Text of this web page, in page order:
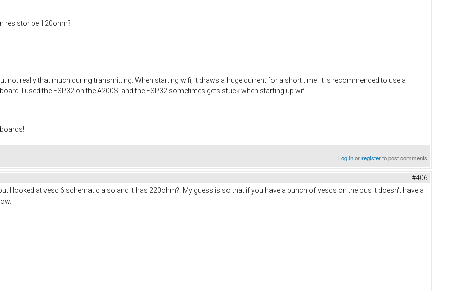
resistor be 120ohm?
not really that much during transmitting. When starting wifi, it draws a huge current for a short time. It is recommended to use a
I used the ESP32 on the A200S, and the ESP32 sometimes gets stuck when starting up wifi.
Log inorregisterto post comments
#406
I looked at vesc 6 schematic also and it has 220ohm?! My guess is so that if you have a bunch of vescs on the bus it doesn't have a